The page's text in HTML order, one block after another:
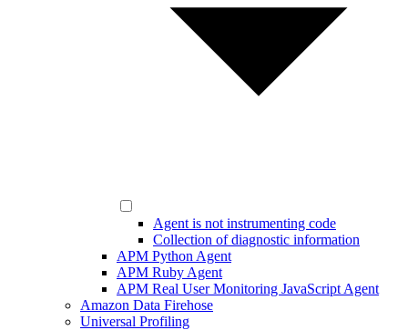
Agent is not instrumenting code
Collection of diagnostic information
APM Python Agent
APM Ruby Agent
APM Real User Monitoring JavaScript Agent
Amazon Data Firehose
Universal Profiling